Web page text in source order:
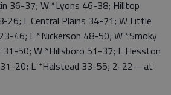
36-37; W *Lyons 46-38; Hilltop
26; L Central Plains 34-71; W Little
46; L *Nickerson 48-50; W *Smoky
31-50; W *Hillsboro 51-37; L Hesston
20; L *Halstead 33-55; 2-22—at